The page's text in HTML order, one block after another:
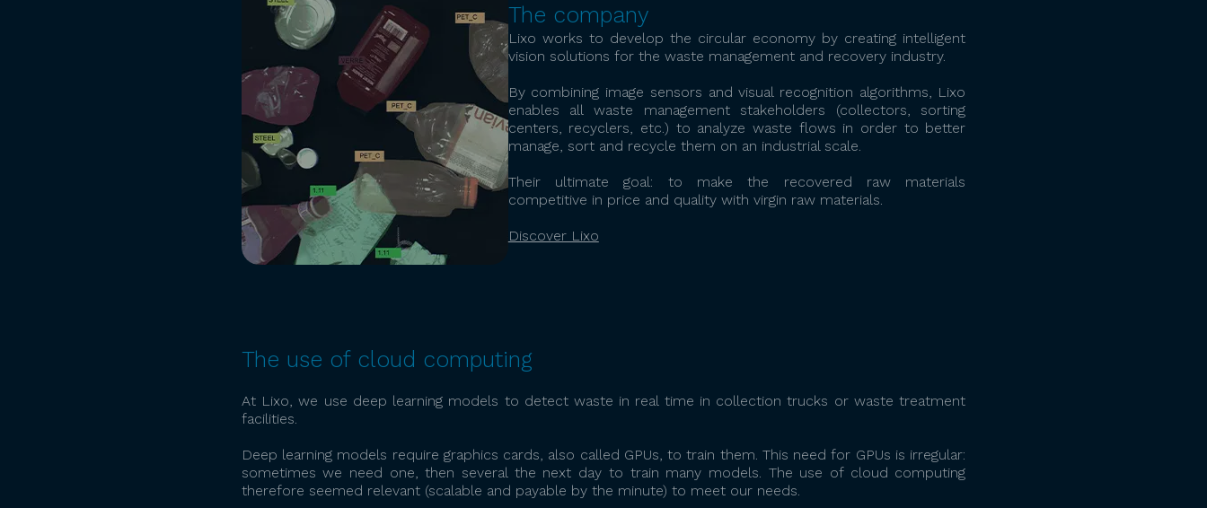
The company
Lixo works to develop the circular economy by creating intelligent
vision solutions for the waste management and recovery industry.
By combining image sensors and visual recognition algorithms, Lixo
enables all waste management stakeholders (collectors, sorting
centers, recyclers, etc.) to analyze waste flows in order to better
manage, sort and recycle them on an industrial scale.
Their ultimate goal: to make the recovered raw materials
competitive in price and quality with virgin raw materials.
Discover Lixo
The use of cloud computing
At Lixo, we use deep learning models to detect waste in real time in collection trucks or waste treatment
facilities.
Deep learning models require graphics cards, also called GPUs, to train them. This need for GPUs is irregular:
sometimes we need one, then several the next day to train many models. The use of cloud computing
therefore seemed relevant (scalable and payable by the minute) to meet our needs.